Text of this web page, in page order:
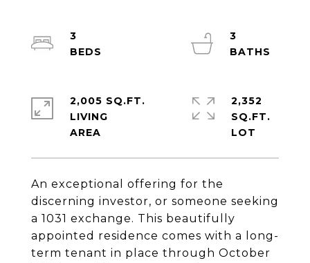
An exceptional offering for the
discerning investor, or someone seeking
a 1031 exchange. This beautifully
appointed residence comes with a long-
term tenant in place through October
3
3
2,005 SQ.FT.
LIVING
2,352
SQ.FT.